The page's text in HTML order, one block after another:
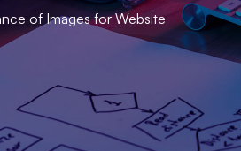
of Images for Website